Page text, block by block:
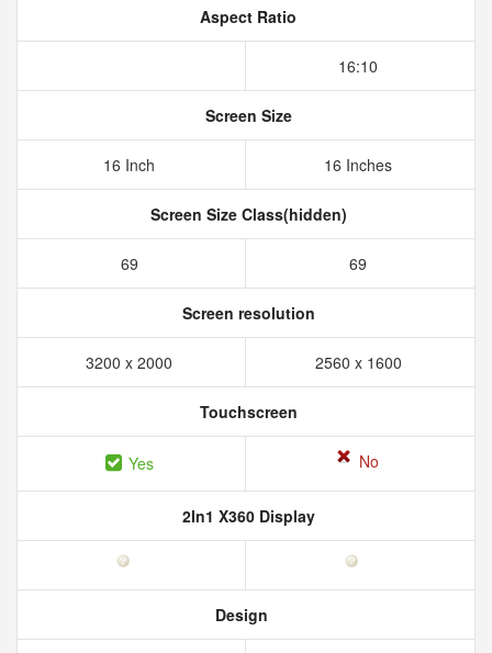
Aspect Ratio
16:10
Screen Size
16 Inch 16 Inches
Screen Size Class(hidden)
69 69
Screen resolution
3200 x 2000 2560 x 1600
Touchscreen
Yes No
2In1 X360 Display
Design